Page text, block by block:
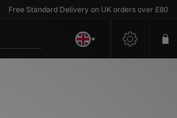
Free Standard Delivery on UK orders over £80